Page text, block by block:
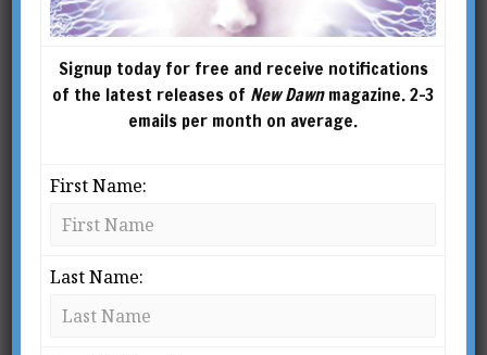
JIM MACGREGOR & GERRY DOCHERTY
Signup today for free and receive notifications
of the latest releases of New Dawnmagazine. 2-3
emails per month on average.
First Name:
Last Name: